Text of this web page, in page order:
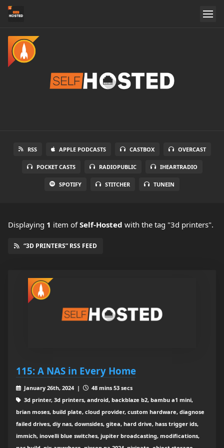
RSS APPLE PODCASTS CASTBOX OVERCAST
POCKET CASTS RADIOPUBLIC IHEARTRADIO
SPOTIFY STITCHER TUNEIN
Displaying 1 item ofSelf-Hosted with the tag "3d printers".
“3D PRINTERS” RSS FEED
115: A NAS in Every Home
January 26th, 2024 |
48 mins 53 secs
3d printer, 3d printers, android, backblaze b2, bambu a1 mini,
brian moses, build plate, cloud provider, custom hardware, diagnose
failed drives, diy nas, downsides, gitea, hard drive, hass trigger ids,
immich, inovelli blue switches, jupiter broadcasting, modifications,